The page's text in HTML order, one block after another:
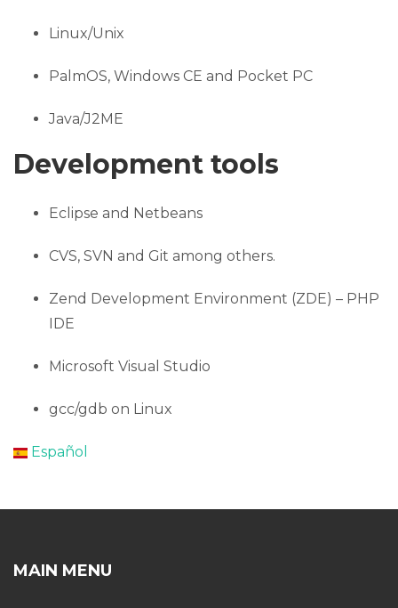
Linux/Unix
PalmOS, Windows CE and Pocket PC
Java/J2ME
Development tools
Eclipse and Netbeans
CVS, SVN and Git among others.
Zend Development Environment (ZDE) – PHP
IDE
Microsoft Visual Studio
gcc/gdb on Linux
Español
MAIN MENU